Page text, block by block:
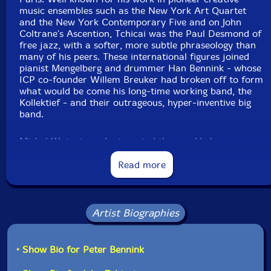
Country: USA
Packaging: Cardboard Gatefold
Recorded in Uithoorn, Amsterdam and Utrecht, The
Netherlands, on September 14th, 15th, 16th and 17th,
1977, by Misha Mengelberg. Originally issued in 1977 on
vinyl LP on the Instant Composers Pool label as
catalog code ICP 020.
music ensembles such as the New York Art Quartet
and the New York Contemporary Five and on John
Coltrane's Ascention, Tchicai was the Paul Desmond of
free jazz, with a softer, more subtle phraseology than
many of his peers. These international figures joined
pianist Mengelberg and drummer Han Bennink - whose
ICP co-founder Willem Breuker had broken off to form
what would be come his long-time working band, the
Kollektief - and their outrageous, hyper-inventive big
band.
Michel Waiswicz, who invented the crackle box, a user-
friendly, portable electronic instrument, is a defining
presence on Mengelberg's multipart "Tetterettet," and
along with the heavyweight outta towners the band
includes composer, oboist, and saxophonist Gilius Van
perfectly into Misha's, Han's gifted brother Peter
Bennink on saxes, trombonist Bert Koppelaar, and
with the ensemble even after Misha's death in 2017.
Read more
Artist Biographies
• Show Bio for Peter Bennink